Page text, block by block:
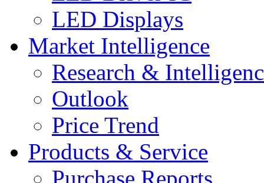
LED Displays
Market Intelligence
Research &
Outlook
Price Trend
Products & Service
Purchase Reports